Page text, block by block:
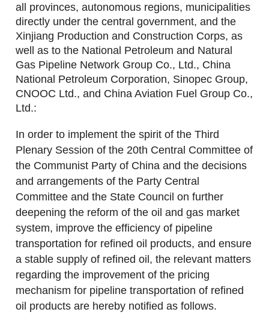
all provinces, autonomous regions, municipalities
directly under the central government, and the
Xinjiang Production and Construction Corps, as
well as to the National Petroleum and Natural
Gas Pipeline Network Group Co., Ltd., China
National Petroleum Corporation, Sinopec Group,
CNOOC Ltd., and China Aviation Fuel Group Co.,
Ltd.:
In order to implement the spirit of the Third
Plenary Session of the 20th Central Committee of
the Communist Party of China and the decisions
and arrangements of the Party Central
Committee and the State Council on further
deepening the reform of the oil and gas market
system, improve the efficiency of pipeline
transportation for refined oil products, and ensure
a stable supply of refined oil, the relevant matters
regarding the improvement of the pricing
mechanism for pipeline transportation of refined
oil products are hereby notified as follows.